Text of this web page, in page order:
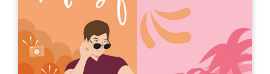
Life, Love, and the Pursuit of Free
Throws